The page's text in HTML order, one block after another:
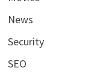
News
Security
SEO